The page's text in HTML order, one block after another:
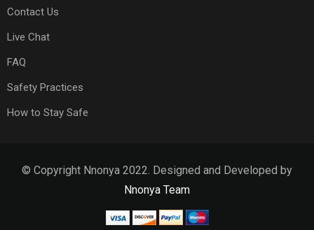
Contact Us
Live Chat
FAQ
Safety Practices
How to Stay Safe
© Copyright Nnonya 2022. Designed and Developed by
Nnonya Team